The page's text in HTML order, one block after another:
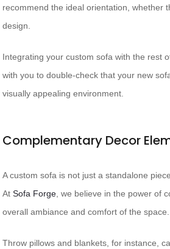
recommend the ideal orientation, whether
design.
Integrating your custom sofa with the rest
with you to double-check that your new
visually appealing environment.
Complementary Decor
A custom sofa is not just a standalone
At ​ Sofa Forge, we believe in the power of
overall ambiance and comfort of the space.
Throw pillows and blankets, for instance,